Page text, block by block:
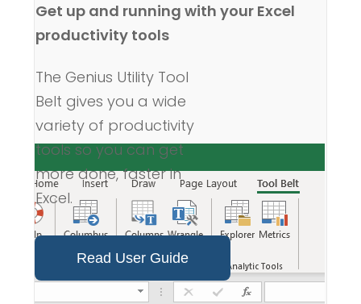
Get up and running with your Excel
productivity tools
The Genius Utility Tool
Belt gives you a wide
variety of productivity
tools so you can get
more done, faster in
Excel.
Read User Guide